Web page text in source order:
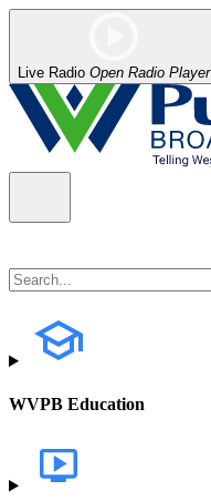
Live Radio Open Radio Player
WVPB Education